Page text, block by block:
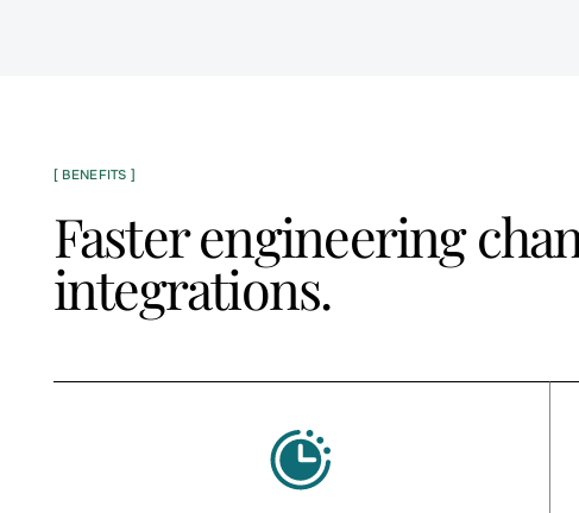
[ BENEFITS ]
Faster engineering
integrations.